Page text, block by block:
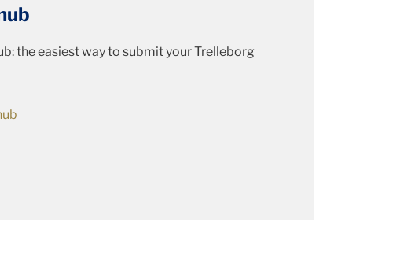
the easiest way to submit your Trelleborg